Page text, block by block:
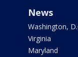
News
Washington,
Virginia
Maryland